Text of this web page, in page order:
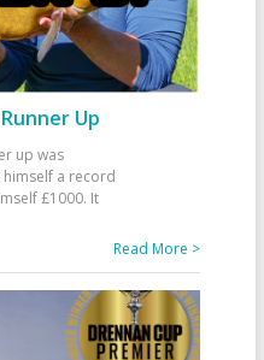
Up
up was
a record
£1000. It
Read More >